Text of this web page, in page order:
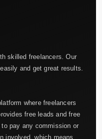
skilled freelancers. Our
and get great results.
where freelancers
free leads and free
pay any commission or
involved, which means